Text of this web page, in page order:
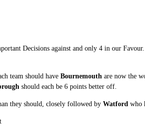
Decisions against and only 4 in our
team should have Bournemouthare now the
should each be 6 points better off.
they should, closely followed by Watfordwho